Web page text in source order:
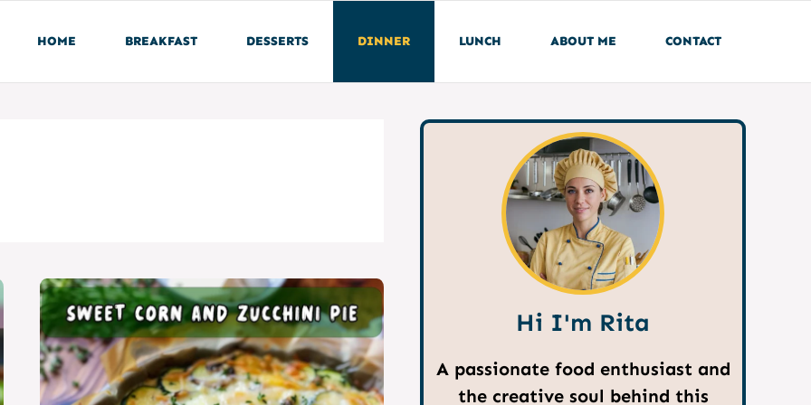
HOME BREAKFAST DESSERTS DINNER LUNCH ABOUT ME CONTACT
Hi I'm Rita
A passionate food enthusiast and
the creative soul behind this